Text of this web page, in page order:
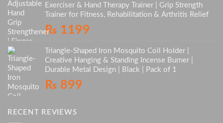
Exerciser & Hand Therapy Trainer | Grip Strength
Trainer for Fitness, Rehabilitation & Arthritis Relief
₨ 1199
Triangle-Shaped Iron Mosquito Coil Holder |
Creative Hanging & Standing Incense Burner |
Durable Metal Design | Black | Pack of 1
₨ 899
RECENT REVIEWS